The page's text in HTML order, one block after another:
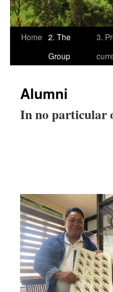
Skip
Home 2. The
Group
3.
Alumni
In no particular